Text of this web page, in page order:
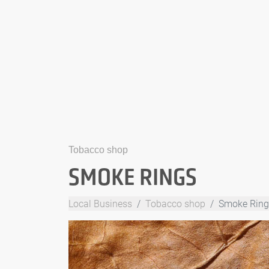
Tobacco shop
SMOKE RINGS
Local Business Tobacco shop Smoke